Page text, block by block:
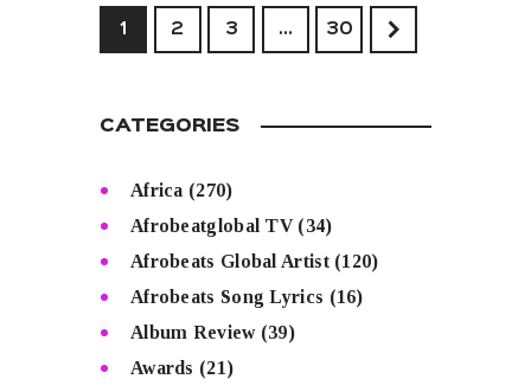
1 2 3 … 30
>
CATEGORIES
Africa (270)
Afrobeatglobal TV(34)
Afrobeats Global Artist(120)
Afrobeats Song Lyrics (16)
Album Review(39)
Awards (21)